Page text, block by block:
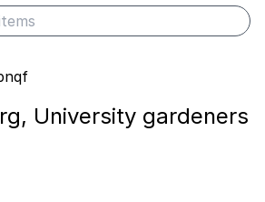
University gardeners